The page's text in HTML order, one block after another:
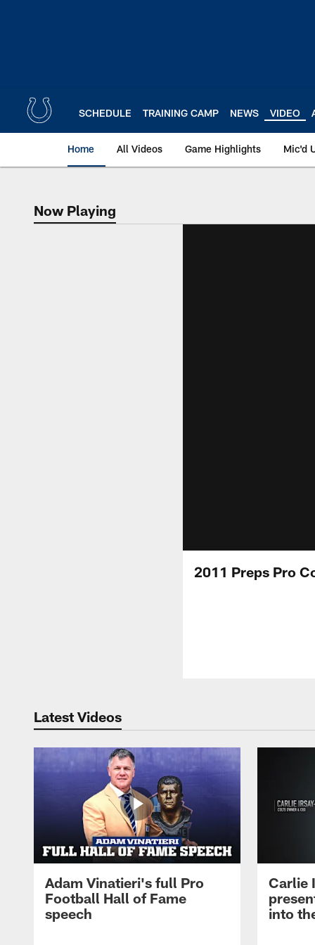
SCHEDULE TRAINING CAMP NEWS VIDEO
Home All Videos Game Highlights Mic'd
Now Playing
Now Playing
2011 Preps Pro
Latest Videos
Adam Vinatieri's full Pro
Football Hall of Fame
speech
Carlie
into